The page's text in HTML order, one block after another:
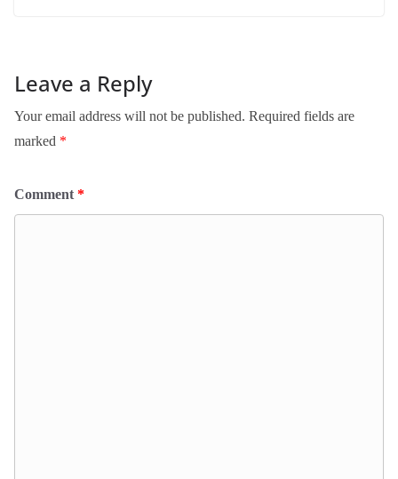
Leave a Reply
Your email address will not be published. Required fields are
marked *
Comment *